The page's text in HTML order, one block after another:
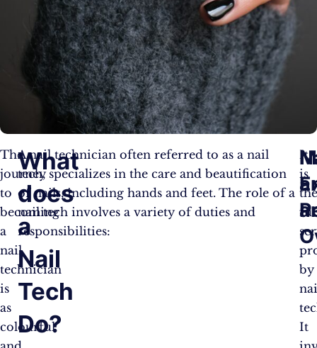
The
journey
to
becoming
a
nail
technician
is
as
colourful
What
does
a
Nail
Tech
Do?
A nail technician often referred to as a nail
tech, specializes in the care and beautification
of nails, including hands and feet. The role of a
nail tech involves a variety of duties and
responsibilities:
It
is
by
It